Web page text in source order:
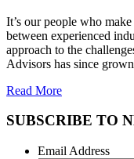
It’s our people who
between experienced
approach to the
Advisors has since
Read More
SUBSCRIBE TO
Email Address